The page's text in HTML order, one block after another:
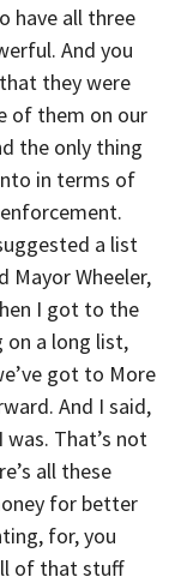
have all three
And you
they were
of them on our
the only thing
in terms of
a list
Mayor Wheeler,
I got to the
on a long list,
got to More
And I said,
That’s not
all these
for better
for, you
of that stuff